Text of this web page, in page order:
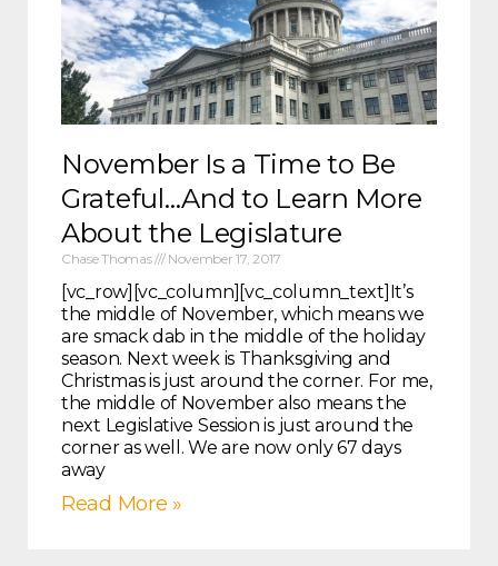
November Is a Time to Be
Grateful…And to Learn More
About the Legislature
Chase Thomas November 17, 2017
[vc_row][vc_column][vc_column_text]It’s
the middle of November, which means we
are smack dab in the middle of the holiday
season. Next week is Thanksgiving and
Christmas is just around the corner. For me,
the middle of November also means the
next Legislative Session is just around the
corner as well. We are now only 67 days
away
Read More »